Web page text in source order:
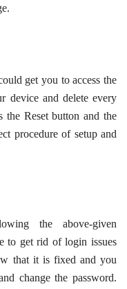
get you to access the
device and delete every
the Reset button and the
procedure of setup and
the above-given
to get rid of login issues
that it is fixed and you
change the password.